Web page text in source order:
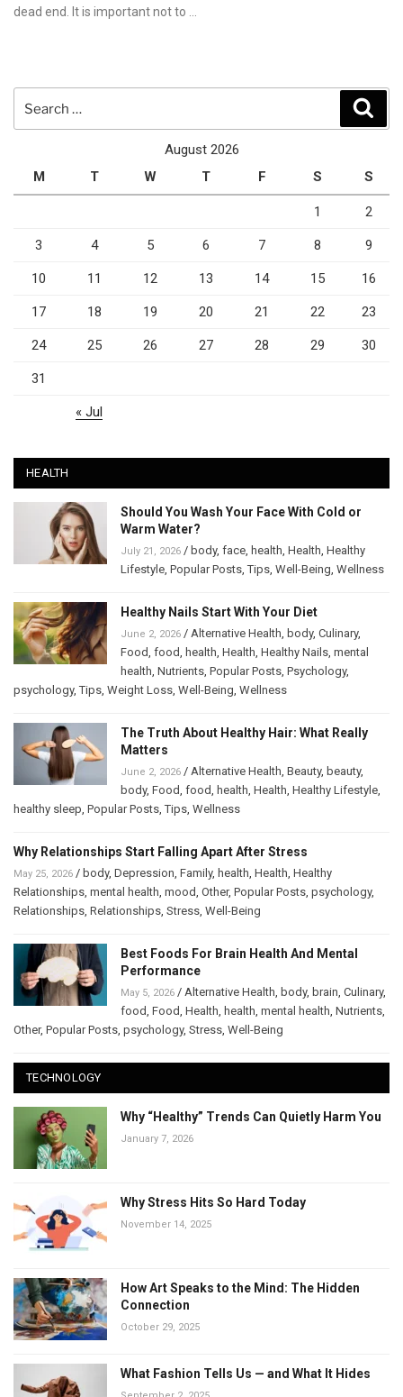
dead end. It is important not to …
August 2026
M
T W T F S S
1 2
3 4 5 6 7 8 9
10 11 12 13 14 15 16
17 18 19 20 21 22 23
24 25 26 27 28 29 30
31
« Jul
HEALTH
Should You Wash Your Face With Cold or
Warm Water?
July 21, 2026 / body, face health Health Healthy
Lifestyle Popular Posts ,Tips Well-Being Wellness
Healthy Nails Start With Your Diet
June 2, 2026 / Alternative Health body, Culinary,
Food food health Health Healthy Nails mental
health Nutrients Popular Posts Psychology,
psychology,Tips Weight Loss Well-Being Wellness
The Truth About Healthy Hair: What Really
Matters
June 2, 2026 / Alternative Health Beauty, beauty,
body, Food food health Health Healthy Lifestyle
healthy sleep Popular Posts ,Tips Wellness
Why Relationships Start Falling Apart After Stress
May 25, 2026 / body, Depression Family, health Health Healthy
Relationships mental health mood Other, Popular Posts psychology,
Relationships Relationships Stress Well-Being
Best Foods For Brain Health And Mental
Performance
May 5, 2026 / Alternative Health body, brain Culinary,
food Food Health health mental health Nutrients
Other, Popular Posts psychology, Stress Well-Being
TECHNOLOGY
Why “Healthy” Trends Can Quietly Harm You
January 7, 2026
Why Stress Hits So Hard Today
November 14, 2025
How Art Speaks to the Mind: The Hidden
Connection
October 29, 2025
What Fashion Tells Us — and What It Hides